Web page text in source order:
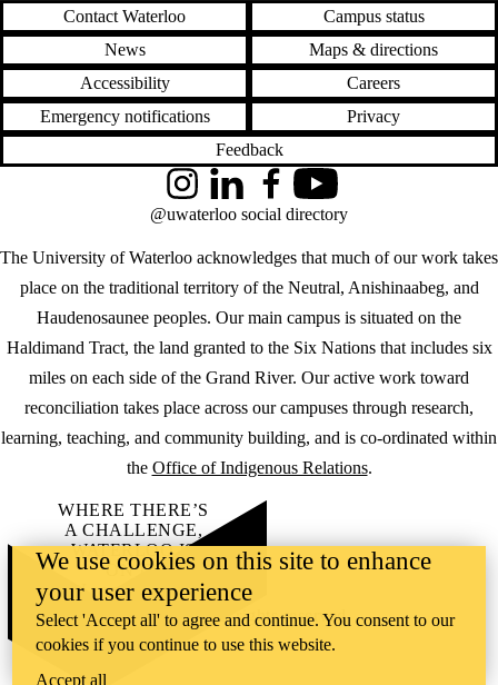
Contact Waterloo
Campus status
News
Maps & directions
Accessibility
Careers
Emergency notifications
Privacy
Feedback
The University of Waterloo acknowledges that much of our work takes
place on the traditional territory of the Neutral, Anishinaabeg, and
Haudenosaunee peoples. Our main campus is situated on the
Haldimand Tract, the land granted to the Six Nations that includes six
miles on each side of the Grand River. Our active work toward
reconciliation takes place across our campuses through research,
learning, teaching, and community building, and is co-ordinated within
the Office of Indigenous Relations.
InstagramLinkedInFacebookYouTube
@uwaterloo social directory
WHERE THERE’S
A CHALLENGE,
WATERLOO IS
ON IT.
Learn how →
©2026 All rights reserved
We use cookies on this site to enhance
your user experience
Select 'Accept all' to agree and continue. You consent to our
cookies if you continue to use this website.
Accept all